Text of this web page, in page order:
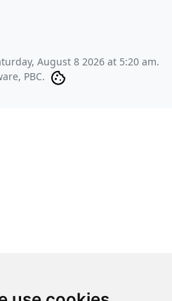
August 8 2026 at 5:20 am.
PBC.